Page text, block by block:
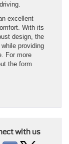
excellent
With its
design, the
providing
For more
the form
with us